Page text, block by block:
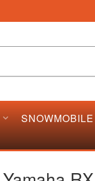
SNOWMOBILE